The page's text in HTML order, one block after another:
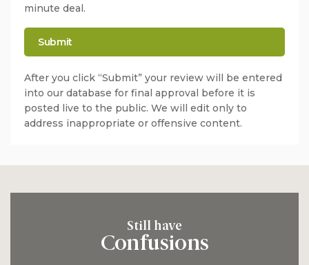
minute deal.
After you click “Submit” your review will be entered
into our database for final approval before it is
posted live to the public. We will edit only to
address inappropriate or offensive content.
Still have
Confusions